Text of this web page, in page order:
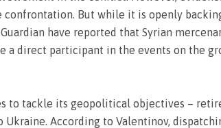
confrontation. But while it is openly
have reported that Syrian
a direct participant in the events on the
to tackle its geopolitical objectives –
Ukraine. According to Valentinov,